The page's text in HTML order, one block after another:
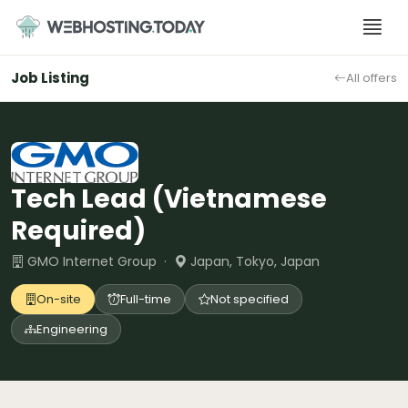
content
Job Listing All offers
Tech Lead (Vietnamese
Required)
GMO Internet Group · Japan, Tokyo, Japan
On-site Full-time
Not specified
Engineering